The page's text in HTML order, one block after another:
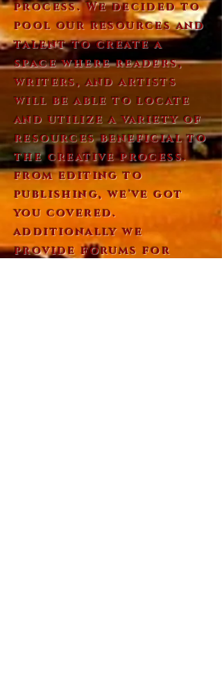
process. We decided to
pool our resources and
talent to create a
space where readers,
writers, and artists
will be able to locate
and utilize a variety of
resources beneficial to
the creative process.
from editing to
publishing, we've got
you covered.
additionally we
provide forums for